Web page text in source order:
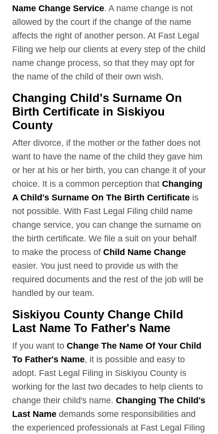
Name Change Service. A name change is not
allowed by the court if the change of the name
affects the right of another person. At Fast Legal
Filing we help our clients at every step of the child
name change process, so that they may opt for
the name of the child of their own wish.
Changing Child's Surname On
Birth Certificate in Siskiyou
County
After divorce, if the mother or the father does not
want to have the name of the child they gave him
or her at his or her birth, you can change it of your
choice. It is a common perception that Changing
A Child's Surname On The Birth Certificate is
not possible. With Fast Legal Filing child name
change service, you can change the surname on
the birth certificate. We file a suit on your behalf
to make the process of Child Name Change
easier. You just need to provide us with the
required documents and the rest of the job will be
handled by our team.
Siskiyou County Change Child
Last Name To Father's Name
If you want to Change The Name Of Your Child
To Father's Name, it is possible and easy to
adopt. Fast Legal Filing in Siskiyou County is
working for the last two decades to help clients to
change their child's name. Changing The Child's
Last Name demands some responsibilities and
the experienced professionals at Fast Legal Filing